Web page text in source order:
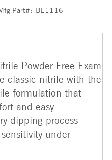
Part#: BE1116
Powder Free Exam
classic nitrile with the
formulation that
and easy
dipping process
under